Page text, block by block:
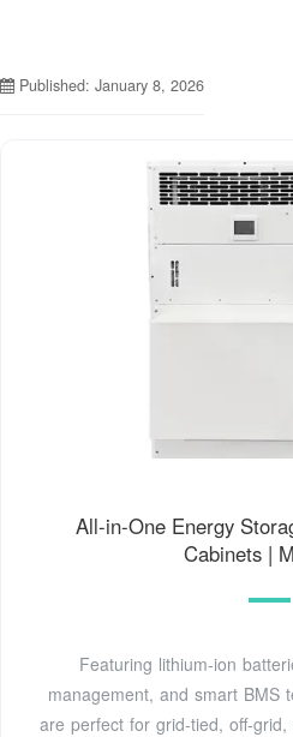
Published: January 8, 2026
All-in-One Energy
Cabinets |
Featuring lithium-ion
management, and smart BMS
are perfect for grid-tied, off-